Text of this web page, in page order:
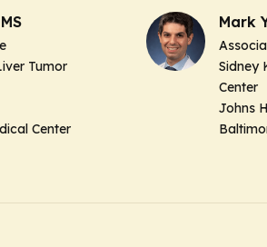
Tumor
Center
Mark
Sidney
Center
Johns